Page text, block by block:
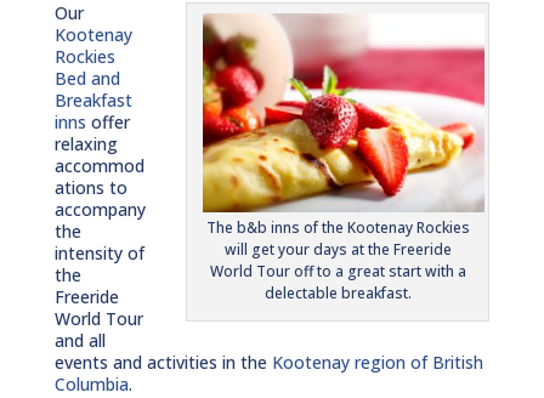
The b&b inns of the Kootenay Rockies
will get your days at the Freeride
World Tour off to a great start with a
delectable breakfast.
Our
Kootenay
Rockies
Bed and
Breakfast
inns offer
relaxing
accommod
ations to
accompany
the
intensity of
the
Freeride
World Tour
and all
events and activities in the Kootenay region of British
Columbia.